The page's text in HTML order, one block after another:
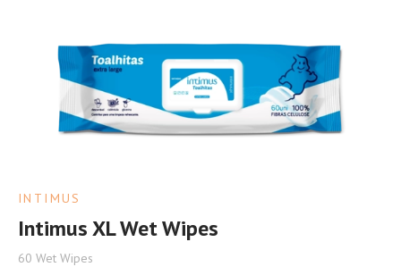
INTIMUS
Intimus XL Wet Wipes
60 Wet Wipes